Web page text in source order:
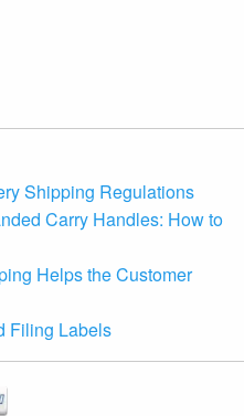
Shipping Regulations
Carry Handles: How to
Helps the Customer
Filing Labels